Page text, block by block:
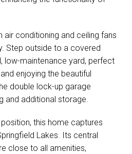
air conditioning and ceiling fans
Step outside to a covered
low-maintenance yard, perfect
enjoying the beautiful
double lock-up garage
and additional storage.
this home captures
Lakes. Its central
close to all amenities,